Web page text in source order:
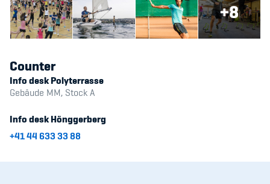
+8
Counter
Info desk Polyterrasse
Gebäude MM, Stock A
Info desk Hönggerberg
+41 44 633 33 88